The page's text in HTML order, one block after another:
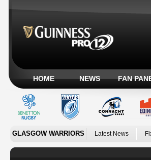
HOME NEWS FAN
GLASGOW WARRIORS Latest News